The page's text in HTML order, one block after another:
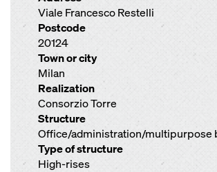
Viale Francesco Restelli
Postcode
20124
Town or city
Milan
Realization
Consorzio Torre
Structure
Office/administration/multipurpose
Type of structure
High-rises